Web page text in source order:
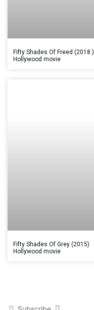
Fifty Shades Of Freed (2018 )
Hollywood movie
Fifty Shades Of Grey (2015)
Hollywood movie